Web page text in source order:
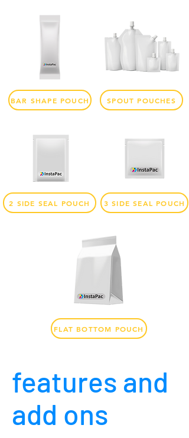
BAR SHAPE POUCH
2 SIDE SEAL POUCH
SPOUT POUCHES
3 SIDE SEAL POUCH
FLAT BOTTOM POUCH
features and
add ons